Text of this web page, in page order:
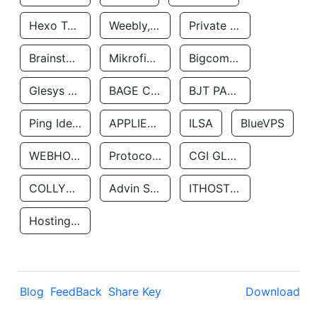
Hexo Technologyllc Weebly, Inc. Private Customer
Brainstorm Network, INC Mikrofinansovaya Organizaciya Robocash.kz LLP Bigcommerce Inc.
Glesys Ab BAGE CLOUD LLC BJT PARTNERS SAS
Ping Identity Corporation APPLIED SYSTEMS INC ILSA BlueVPS
WEBHOST LLC Protocol Labs CGI GLOBAL LIMITED
COLLYER QUAY Advin Services LLC ITHOSTLINE LTD
Hosting Rs
Blog FeedBack Share Key Download